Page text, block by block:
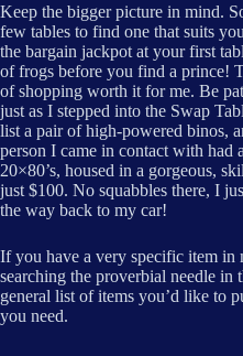
Keep the bigger picture in mind.
few tables to find one that suits
the bargain jackpot at your first
of frogs before you find a prince!
of shopping worth it for me. Be
just as I stepped into the Swap
list a pair of high-powered binos,
person I came in contact with had
20×80’s, housed in a gorgeous,
just $100. No squabbles there, I
the way back to my car!
If you have a very specific item
searching the proverbial needle
general list of items you’d like to
you need.